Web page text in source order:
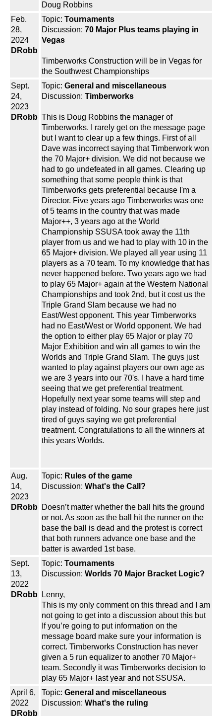
Doug Robbins
Feb.
28,
2024
DRobb
Topic: Tournaments
Discussion: 70 Major Plus teams playing in
Vegas
Timberworks Construction will be in Vegas for
the Southwest Championships
Sept.
24,
2023
DRobb
Topic: General and miscellaneous
Discussion: Timberworks
This is Doug Robbins the manager of
Timberworks. I rarely get on the message page
but I want to clear up a few things. First of all
Dave was incorrect saying that Timberwork won
the 70 Major+ division. We did not because we
had to go undefeated in all games. Clearing up
something that some people think is that
Timberworks gets preferential because I'm a
Director. Five years ago Timberworks was one
of 5 teams in the country that was made
Major++, 3 years ago at the World
Championship SSUSA took away the 11th
player from us and we had to play with 10 in the
65 Major+ division. We played all year using 11
players as a 70 team. To my knowledge that has
never happened before. Two years ago we had
to play 65 Major+ again at the Western National
Championships and took 2nd, but it cost us the
Triple Grand Slam because we had no
East/West opponent. This year Timberworks
had no East/West or World opponent. We had
the option to either play 65 Major or play 70
Major Exhibition and win all games to win the
Worlds and Triple Grand Slam. The guys just
wanted to play against players our own age as
we are 3 years into our 70's. I have a hard time
seeing that we get preferential treatment.
Hopefully next year some teams will step and
play instead of folding. No sour grapes here just
tired of guys saying we get preferential
treatment. Congratulations to all the winners at
this years Worlds.
Aug.
14,
2023
DRobb
Topic: Rules of the game
Discussion: What's the Call?
Doesn’t matter whether the ball hits the ground
or not. As soon as the ball hit the runner on the
base the ball is dead and the protest is correct
that both runners advance one base and the
batter is awarded 1st base.
Sept.
13,
2022
DRobb
Topic: Tournaments
Discussion: Worlds 70 Major Bracket Logic?
Lenny,
This is my only comment on this thread and I am
not going to get into a discussion about this but
If you’re going to put information on the
message board make sure your information is
correct. Timberworks Construction has never
given a 5 run equalizer to another 70 Major+
team. Secondly it was Timberworks decision to
play 65 Major+ last year and not SSUSA.
April 6,
2022
DRobb
Topic: General and miscellaneous
Discussion: What's the ruling